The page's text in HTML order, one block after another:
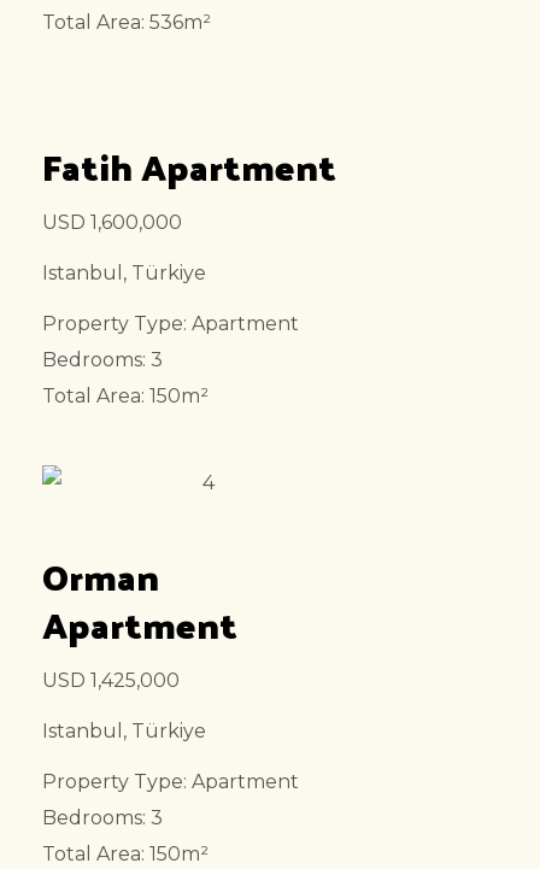
Total Area: 536m²
Fatih Apartment
USD 1,600,000
Istanbul, Türkiye
Property Type: Apartment
Bedrooms: 3
Total Area: 150m²
Orman
Apartment
USD 1,425,000
Istanbul, Türkiye
Property Type: Apartment
Bedrooms: 3
Total Area: 150m²